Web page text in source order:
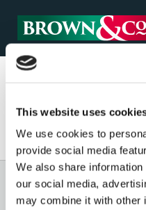
This website uses
We use cookies to
provide social media
We also share
our social media,
may combine it with other
Please enter a search
GENERAL